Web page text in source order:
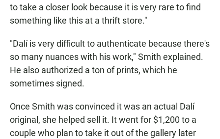
to take a closer look because it is very rare to find
something like this at a thrift store."
"Dalí is very difficult to authenticate because there's
so many nuances with his work," Smith explained.
He also authorized a ton of prints, which he
sometimes signed.
Once Smith was convinced it was an actual Dalí
original, she helped sell it. It went for $1,200 to a
couple who plan to take it out of the gallery later